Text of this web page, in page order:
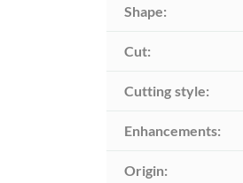
Shape:
Cut:
Cutting style:
Enhancements:
Origin: